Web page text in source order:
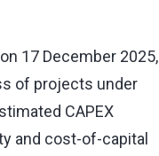
17 December 2025,
of projects under
CAPEX
and cost-of-capital